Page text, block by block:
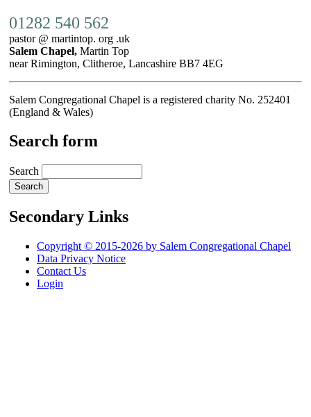
01282 540 562
pastor @ martintop. org .uk
Salem Chapel, Martin Top
near Rimington, Clitheroe, Lancashire BB7 4EG
Salem Congregational Chapel is a registered charity No. 252401
(England & Wales)
Search form
Search
Secondary Links
Copyright © 2015-2026 by Salem Congregational Chapel
Data Privacy Notice
Contact Us
Login